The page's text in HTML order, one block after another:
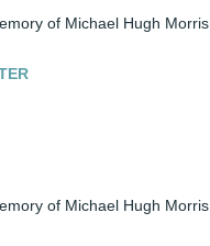
of Michael Hugh Morris
of Michael Hugh Morris